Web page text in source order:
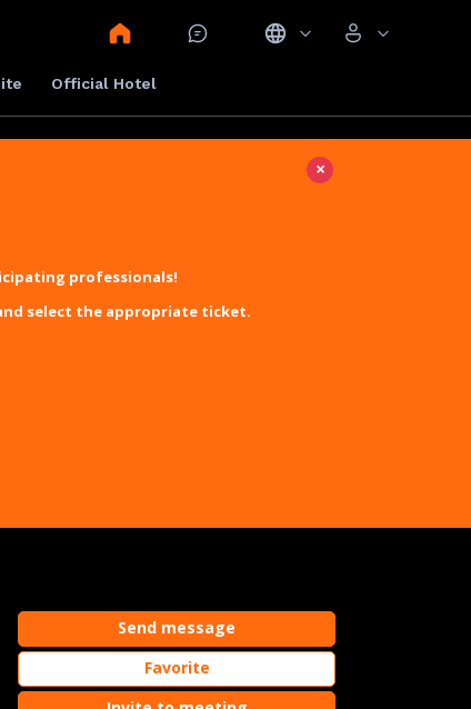
Official Hotel
×
professionals!
select the appropriate ticket.
Send message
Favorite